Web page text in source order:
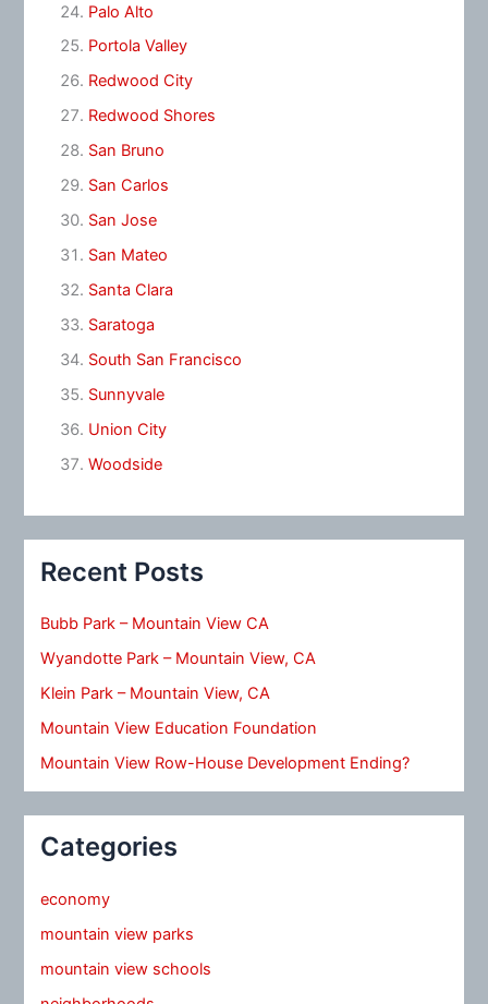
Palo Alto
Portola Valley
Redwood City
Redwood Shores
San Bruno
San Carlos
San Jose
San Mateo
Santa Clara
Saratoga
South San Francisco
Sunnyvale
Union City
Woodside
Recent Posts
Bubb Park – Mountain View CA
Wyandotte Park – Mountain View, CA
Klein Park – Mountain View, CA
Mountain View Education Foundation
Mountain View Row-House Development Ending?
Categories
economy
mountain view parks
mountain view schools